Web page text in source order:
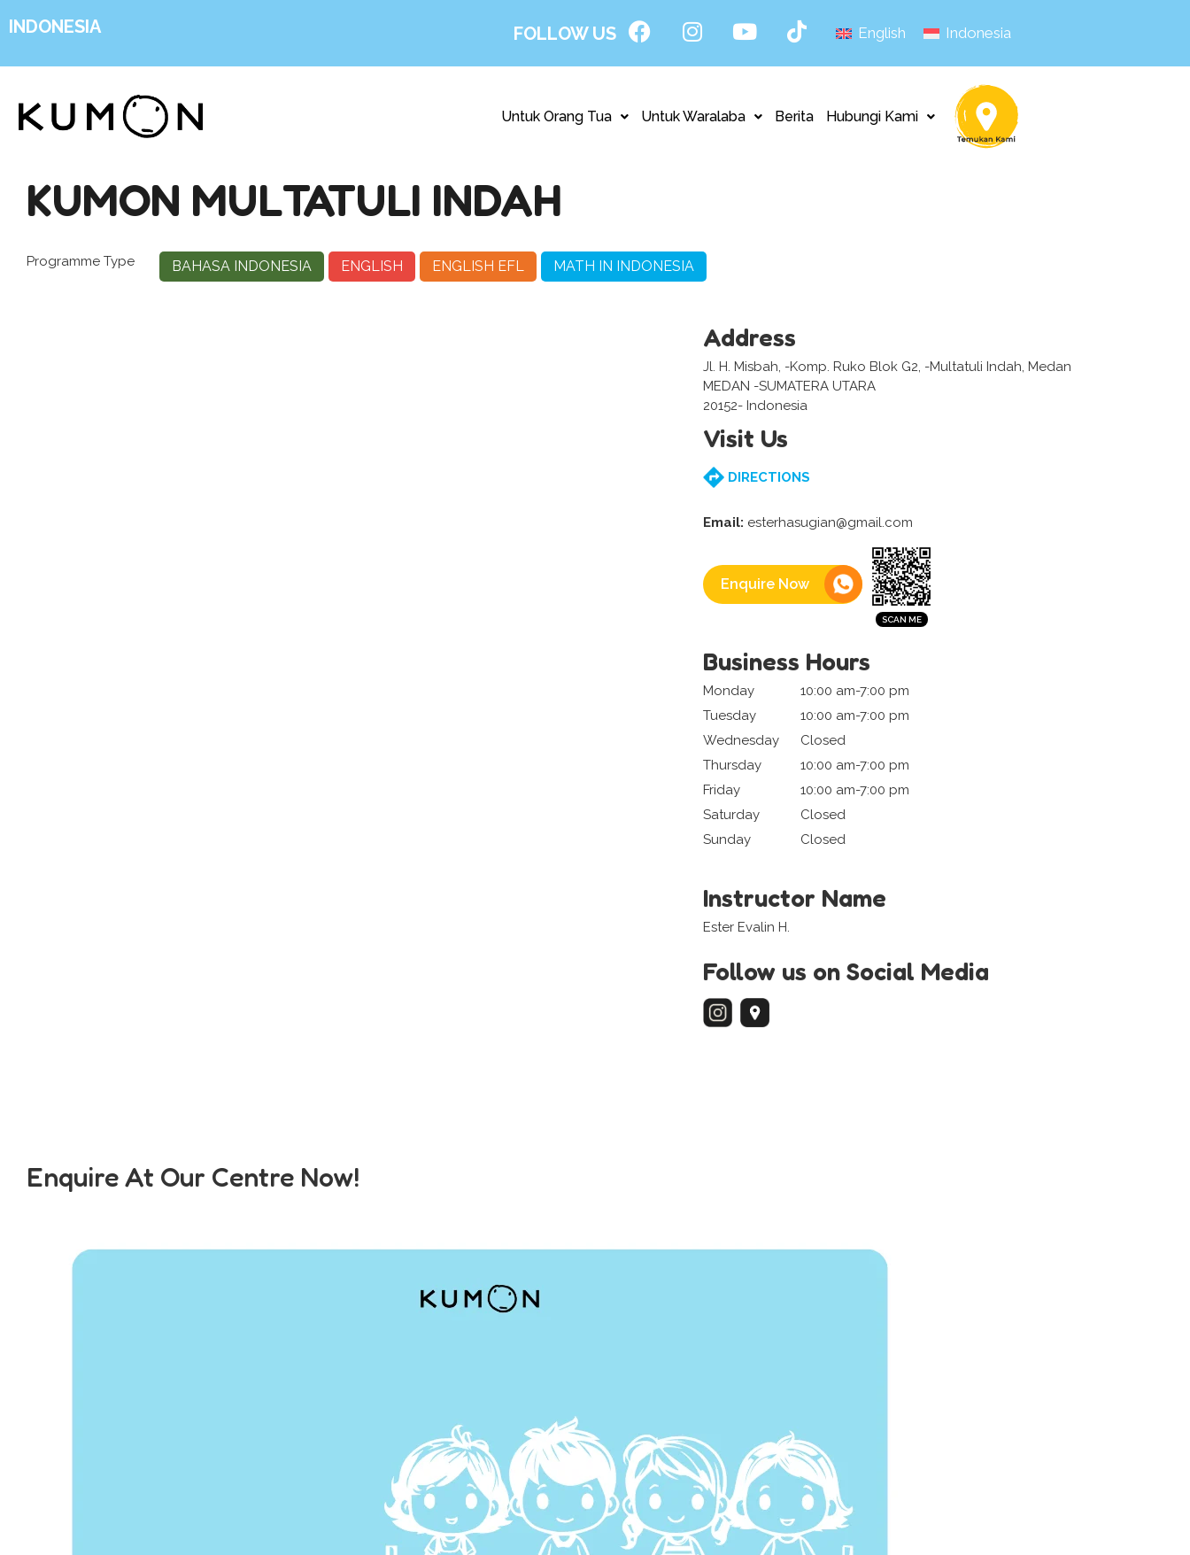
INDONESIA FOLLOW US English Indonesia
Untuk Orang Tua Untuk Waralaba Berita Hubungi Kami
KUMON MULTATULI INDAH
Programme Type BAHASA INDONESIA ENGLISH ENGLISH EFL MATH IN INDONESIA
Address
Jl. H. Misbah, -Komp. Ruko Blok G2, -Multatuli Indah, Medan
MEDAN -SUMATERA UTARA
20152- Indonesia
Visit Us
DIRECTIONS
Email: esterhasugian@gmail.com
Enquire Now
Business Hours
Monday
10:00 am-7:00 pm
Tuesday
10:00 am-7:00 pm
Wednesday
Closed
Thursday
10:00 am-7:00 pm
Friday
10:00 am-7:00 pm
Saturday
Closed
Sunday
Closed
Instructor Name
Ester Evalin H.
Follow us on Social Media
Enquire At Our Centre Now!